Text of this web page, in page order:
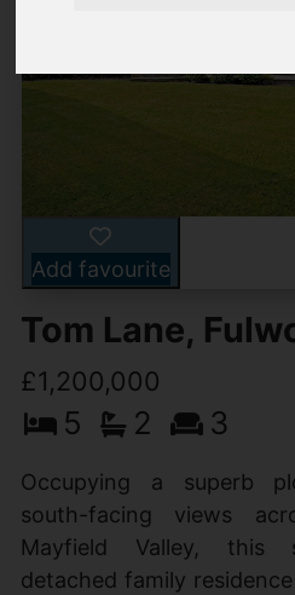
Add favourite
Tom Lane,
£1,200,000
5 2 3
Occupying a superb
south-facing views
Mayfield Valley, this
detached family